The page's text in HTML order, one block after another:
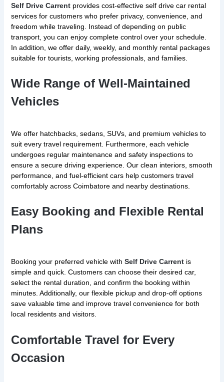
Self Drive Carrentprovides cost-effective self drive car rental
services for customers who prefer privacy, convenience, and
freedom while traveling. Instead of depending on public
transport, you can enjoy complete control over your schedule.
In addition, we offer daily, weekly, and monthly rental packages
suitable for tourists, working professionals, and families.
Wide Range of Well-Maintained
Vehicles
We offer hatchbacks, sedans, SUVs, and premium vehicles to
suit every travel requirement. Furthermore, each vehicle
undergoes regular maintenance and safety inspections to
ensure a secure driving experience. Our clean interiors, smooth
performance, and fuel-efficient cars help customers travel
comfortably across Coimbatore and nearby destinations.
Easy Booking and Flexible Rental
Plans
Booking your preferred vehicle with Self Drive Carrentis
simple and quick. Customers can choose their desired car,
select the rental duration, and confirm the booking within
minutes. Additionally, our flexible pickup and drop-off options
save valuable time and improve travel convenience for both
local residents and visitors.
Comfortable Travel for Every
Occasion